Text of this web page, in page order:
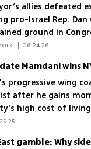
allies defeated
pro-Israel Rep.
ground in
| 06.24.26
Mamdani wins
progressive wing
after he gains
high cost of living
gamble: Why